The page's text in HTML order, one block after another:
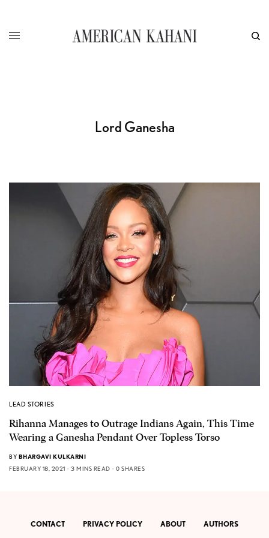
Lord Ganesha
LEAD STORIES
Rihanna Manages to Outrage Indians Again, This Time
Wearing a Ganesha Pendant Over Topless Torso
BY BHARGAVI KULKARNI
FEBRUARY 18, 2021
3 MINS READ 0 SHARES
CONTACT PRIVACY POLICY ABOUT AUTHORS